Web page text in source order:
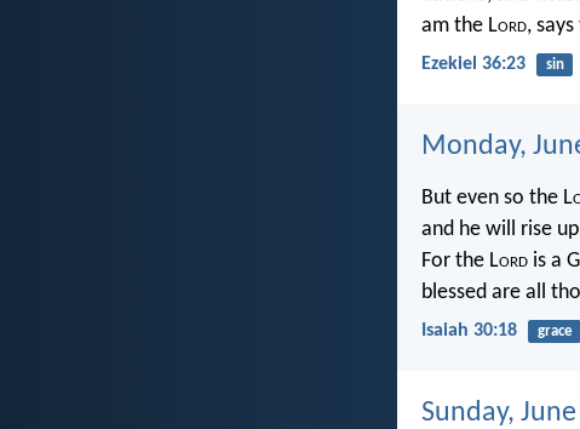
am the Lord,
Ezekiel 36:23 sin
Monday,
But even so the L
and he will rise
For the Lord is a
blessed are all
Isaiah 30:18 grace
Sunday,